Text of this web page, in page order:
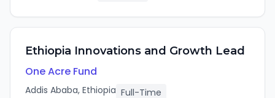
Ethiopia Innovations and Growth Lead
One Acre Fund
Addis Ababa, Ethiopia Full-Time